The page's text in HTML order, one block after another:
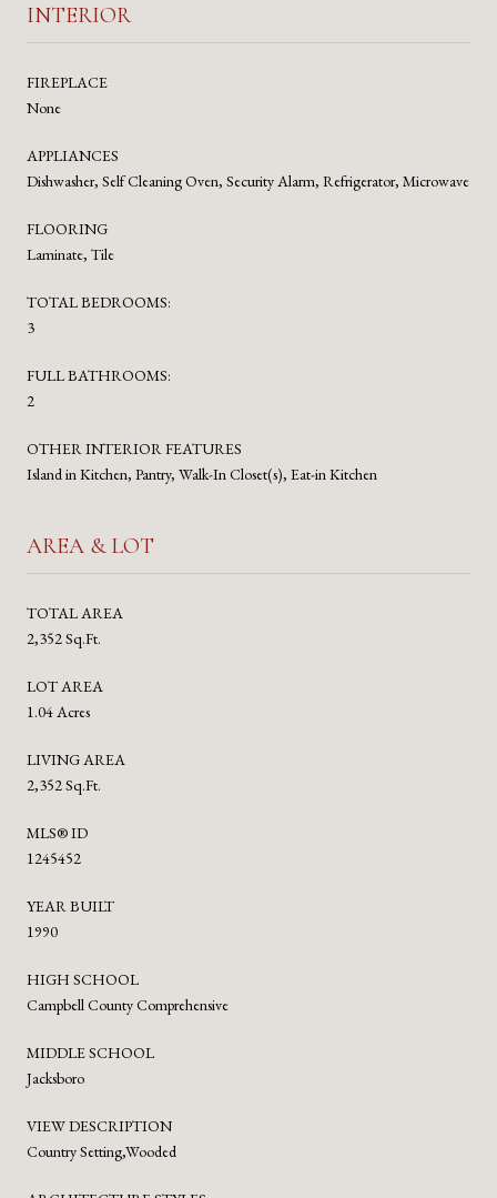
INTERIOR
FIREPLACE
None
APPLIANCES
Dishwasher, Self Cleaning Oven, Security Alarm, Refrigerator, Microwave
FLOORING
Laminate, Tile
TOTAL BEDROOMS:
3
FULL BATHROOMS:
2
OTHER INTERIOR FEATURES
Island in Kitchen, Pantry, Walk-In Closet(s), Eat-in Kitchen
AREA & LOT
TOTAL AREA
2,352 Sq.Ft.
LOT AREA
1.04 Acres
LIVING AREA
2,352 Sq.Ft.
MLS® ID
1245452
YEAR BUILT
1990
HIGH SCHOOL
Campbell County Comprehensive
MIDDLE SCHOOL
Jacksboro
VIEW DESCRIPTION
Country Setting,Wooded